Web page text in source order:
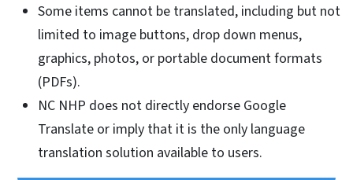
Some items cannot be translated, including but not
limited to image buttons, drop down menus,
graphics, photos, or portable document formats
(PDFs).
NC NHP does not directly endorse Google
Translate or imply that it is the only language
translation solution available to users.